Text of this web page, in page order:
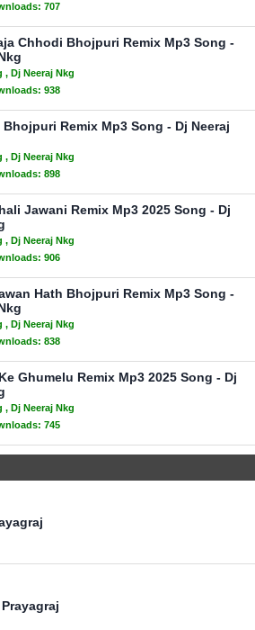
707
Chhodi Bhojpuri Remix Mp3 Song -
, Dj Neeraj Nkg
938
Remix Mp3 Song - Dj Neeraj
, Dj Neeraj Nkg
898
Jawani Remix Mp3 2025 Song - Dj
, Dj Neeraj Nkg
906
Hath Bhojpuri Remix Mp3 Song -
, Dj Neeraj Nkg
838
Ghumelu Remix Mp3 2025 Song - Dj
, Dj Neeraj Nkg
745